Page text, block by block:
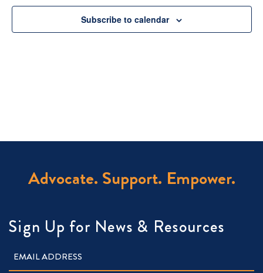
Subscribe to calendar
Advocate. Support. Empower.
Sign Up for News & Resources